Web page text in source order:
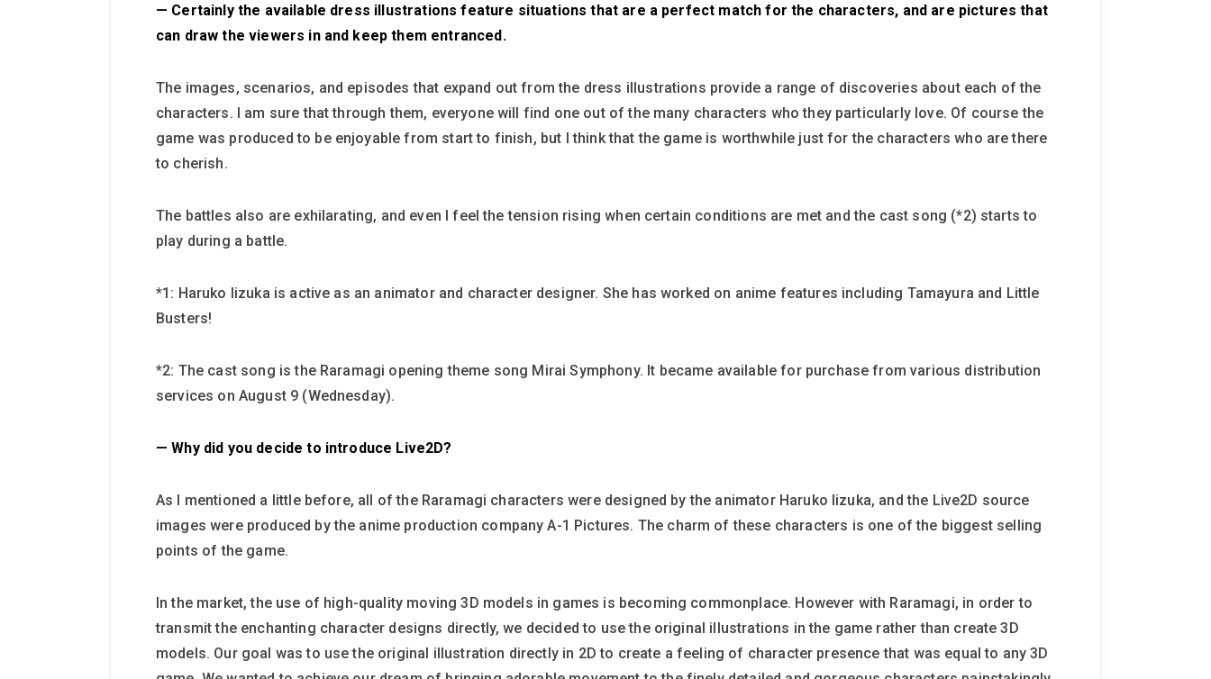
— Certainly the available dress illustrations feature situations that are a perfect match for the characters, and are pictures that
can draw the viewers in and keep them entranced.
The images, scenarios, and episodes that expand out from the dress illustrations provide a range of discoveries about each of the
characters. I am sure that through them, everyone will find one out of the many characters who they particularly love. Of course the
game was produced to be enjoyable from start to finish, but I think that the game is worthwhile just for the characters who are there
to cherish.
The battles also are exhilarating, and even I feel the tension rising when certain conditions are met and the cast song (*2) starts to
play during a battle.
*1: Haruko Iizuka is active as an animator and character designer. She has worked on anime features including Tamayura and Little
Busters!
*2: The cast song is the Raramagi opening theme song Mirai Symphony. It became available for purchase from various distribution
services on August 9 (Wednesday).
— Why did you decide to introduce Live2D?
As I mentioned a little before, all of the Raramagi characters were designed by the animator Haruko Iizuka, and the Live2D source
images were produced by the anime production company A-1 Pictures. The charm of these characters is one of the biggest selling
points of the game.
In the market, the use of high-quality moving 3D models in games is becoming commonplace. However with Raramagi, in order to
transmit the enchanting character designs directly, we decided to use the original illustrations in the game rather than create 3D
models. Our goal was to use the original illustration directly in 2D to create a feeling of character presence that was equal to any 3D